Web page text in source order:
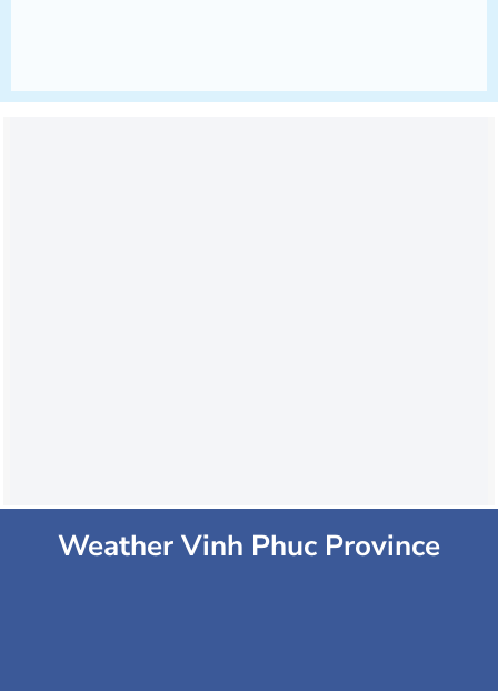
Weather Vinh Phuc Province